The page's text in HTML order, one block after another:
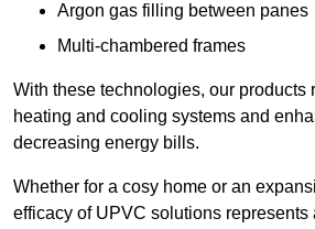
Argon gas filling between panes
Multi-chambered frames
With these technologies, our products
heating and cooling systems and
decreasing energy bills.
Whether for a cosy home or an
efficacy of UPVC solutions represents